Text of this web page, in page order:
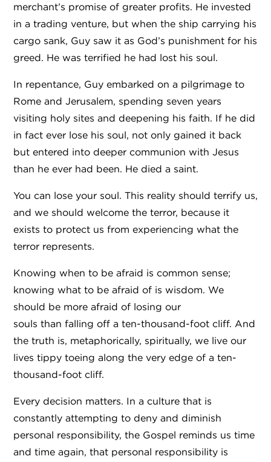
merchant’s promise of greater profits. He invested
in a trading venture, but when the ship carrying his
cargo sank, Guy saw it as God’s punishment for his
greed. He was terrified he had lost his soul.
In repentance, Guy embarked on a pilgrimage to
Rome and Jerusalem, spending seven years
visiting holy sites and deepening his faith. If he did
in fact ever lose his soul, not only gained it back
but entered into deeper communion with Jesus
than he ever had been. He died a saint.
You can lose your soul. This reality should terrify us,
and we should welcome the terror, because it
exists to protect us from experiencing what the
terror represents.
Knowing when to be afraid is common sense;
knowing what to be afraid of is wisdom. We
should be more afraid of losing our
souls than falling off a ten-thousand-foot cliff. And
the truth is, metaphorically, spiritually, we live our
lives tippy toeing along the very edge of a ten-
thousand-foot cliff.
Every decision matters. In a culture that is
constantly attempting to deny and diminish
personal responsibility, the Gospel reminds us time
and time again, that personal responsibility is